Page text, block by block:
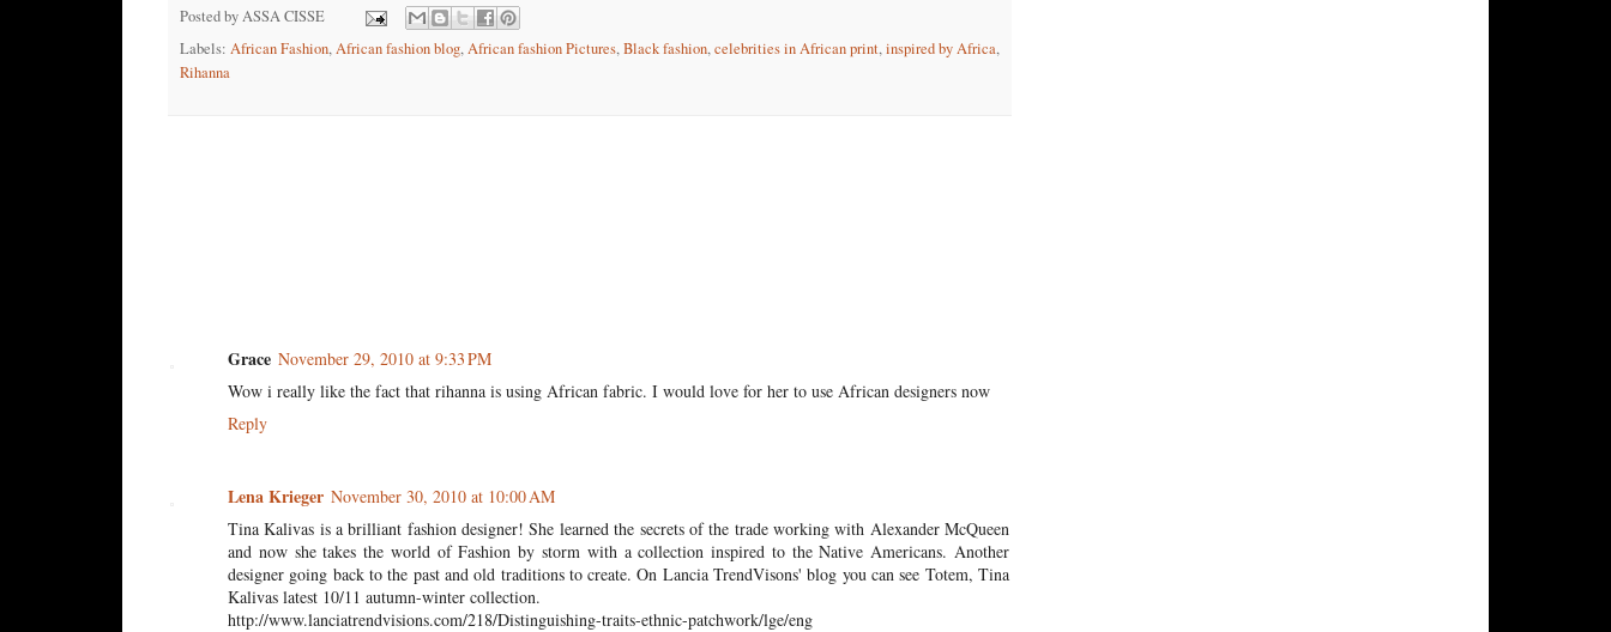
Posted byASSA CISSE
Labels: African Fashion,African fashion blog,African fashion Pictures,Black fashion,celebrities in African print,inspired by Africa,
Rihanna
Grace November 29, 2010 at 9:33 PM
Wow i really like the fact that rihanna is using African fabric. I would love for her to use African designers now
Reply
Lena Krieger November 30, 2010 at 10:00 AM
Tina Kalivas is a brilliant fashion designer! She learned the secrets of the trade working with Alexander McQueen
and now she takes the world of Fashion by storm with a collection inspired to the Native Americans. Another
designer going back to the past and old traditions to create. On Lancia TrendVisons' blog you can see Totem, Tina
Kalivas latest 10/11 autumn-winter collection.
http://www.lanciatrendvisions.com/218/Distinguishing-traits-ethnic-patchwork/lge/eng